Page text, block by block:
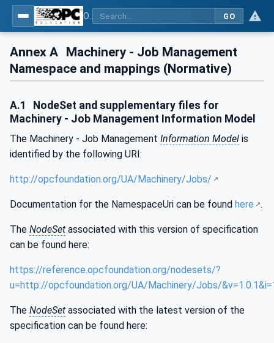
GO
Annex A Machinery - Job Management
Namespace and mappings (Normative)
A.1
NodeSet and supplementary files for
Machinery - Job Management Information Model
The Machinery - Job Management Information Model is
identified by the following URI:
http://opcfoundation.org/UA/Machinery/Jobs/
Documentation for the NamespaceUri can be found here .
The NodeSet associated with this version of specification
can be found here:
https://reference.opcfoundation.org/nodesets/?
u=http://opcfoundation.org/UA/Machinery/Jobs/
The NodeSet associated with the latest version of the
specification can be found here: